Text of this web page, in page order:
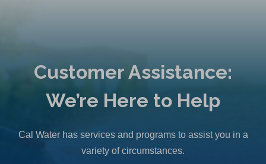
Customer Assistance:
We’re Here to Help
Cal Water has services and programs to assist you in a
variety of circumstances.